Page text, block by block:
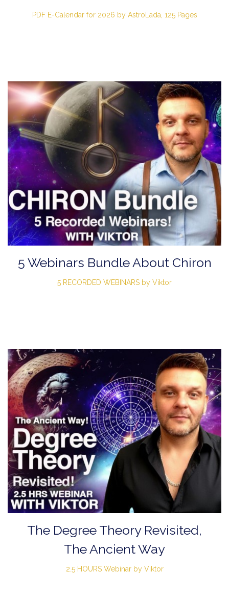
PDF E-Calendar for 2026 by AstroLada, 125 Pages
5 Webinars Bundle About Chiron
5 RECORDED WEBINARS by Viktor
The Degree Theory Revisited,
The Ancient Way
2.5 HOURS Webinar by Viktor